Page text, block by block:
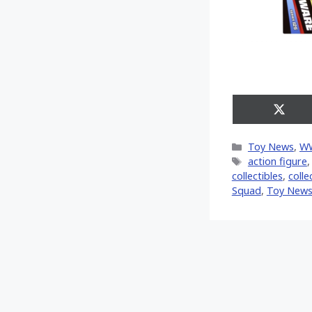
Share
on
Categories
Toy News,
Tags
action figure,
collectibles,
Squad, Toy News